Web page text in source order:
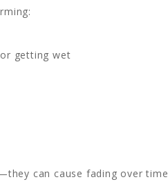
getting wet
can cause fading over time